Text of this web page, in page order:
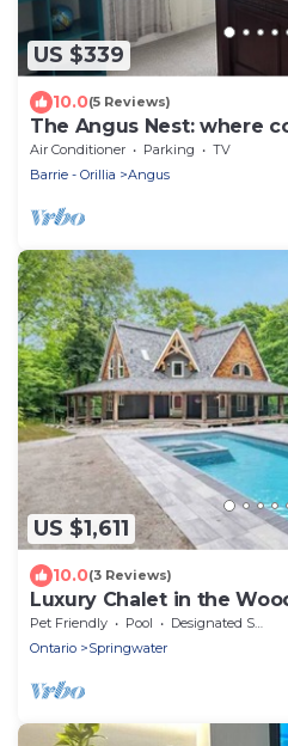
US $339
10.0(5 Reviews)
The Angus Nest: where
perfect for a retreat.
Air Conditioner Parking
TV
Barrie - Orillia
Angus
US $1,611
10.0(3 Reviews)
Luxury Chalet in the
Near Wasaga Beach &
Pet Friendly Pool
Designated Smoking Area
Ontario
Springwater